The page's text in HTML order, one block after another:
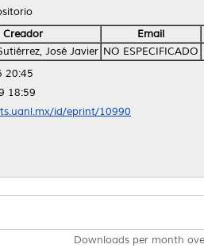
Creador Email
José Javier NO ESPECIFICADO
20:45
18:59
id/eprint/10990
Downloads per month